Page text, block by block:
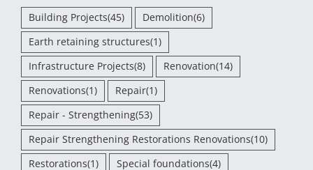
Building Projects(45) Demolition(6)
Earth retaining structures(1)
Infrastructure Projects(8) Renovation(14)
Renovations(1) Repair(1)
Repair - Strengthening(53)
Repair Strengthening Restorations Renovations(10)
Restorations(1) Special foundations(4)